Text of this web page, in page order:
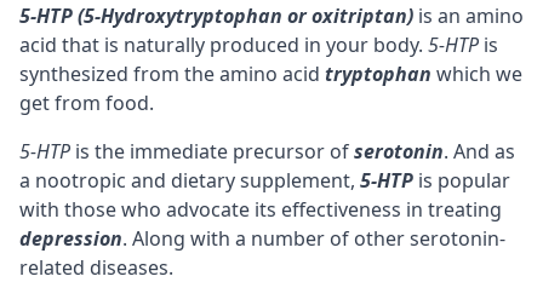
5-HTP (5-Hydroxytryptophan or oxitriptan) is an amino
acid that is naturally produced in your body. 5-HTP is
synthesized from theamino acid tryptophan which we
get from food.
5-HTP is the immediate precursor ofserotonin. And as
a nootropic and dietary supplement, 5-HTP is popular
with those who advocate its effectiveness in treating
depression. Along with a number of other serotonin-
related diseases.